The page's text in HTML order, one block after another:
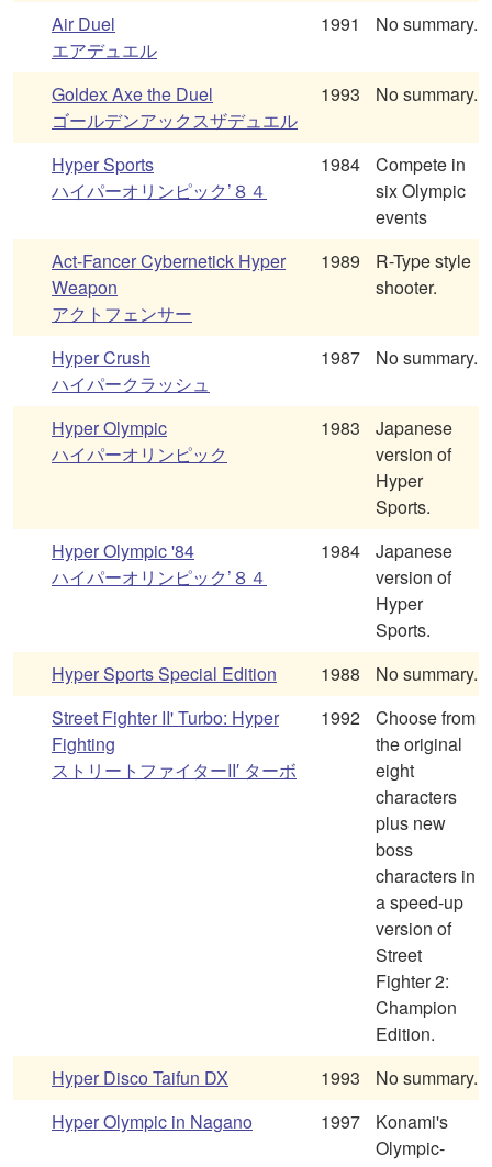
Air Duel
エアデュエル
1991 No summary.
Goldex Axe the Duel
ゴールデンアックスザデュエル
1993 No summary.
Hyper Sports
ハイパーオリンピック’８４
1984
Compete in
six Olympic
events
Act-Fancer Cybernetick Hyper
Weapon
アクトフェンサー
1989
R-Type style
shooter.
Hyper Crush
ハイパークラッシュ
1987 No summary.
Hyper Olympic
ハイパーオリンピック
1983
Japanese
version of
Hyper
Sports.
Hyper Olympic '84
ハイパーオリンピック’８４
1984
Japanese
version of
Hyper
Sports.
Hyper Sports Special Edition
1988
No summary.
Street Fighter II' Turbo: Hyper
Fighting
ストリートファイターII′ ターボ
1992
Choose from
the original
eight
characters
plus new
boss
characters in
a speed-up
version of
Street
Fighter 2:
Champion
Edition.
Hyper Disco Taifun DX
1993
No summary.
Hyper Olympic in Nagano
1997
Konami's
Olympic-